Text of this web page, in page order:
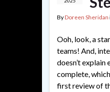
ByDoreen Sheridan
Ooh, look, a
teams! And,
doesn’t
complete,
first review of